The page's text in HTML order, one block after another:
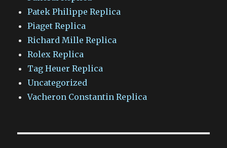
Patek Philippe Replica
Piaget Replica
Richard Mille Replica
Rolex Replica
Tag Heuer Replica
Uncategorized
Vacheron Constantin Replica